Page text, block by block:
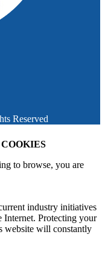
Reserved
COOKIES
to browse, you are
industry initiatives
Internet. Protecting your
website will constantly